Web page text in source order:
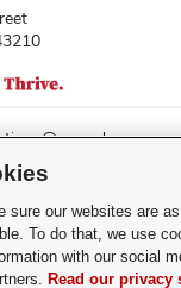
8763
and experience difficulty
sure our websites are
To do that, we use
with our social
Read our privacy